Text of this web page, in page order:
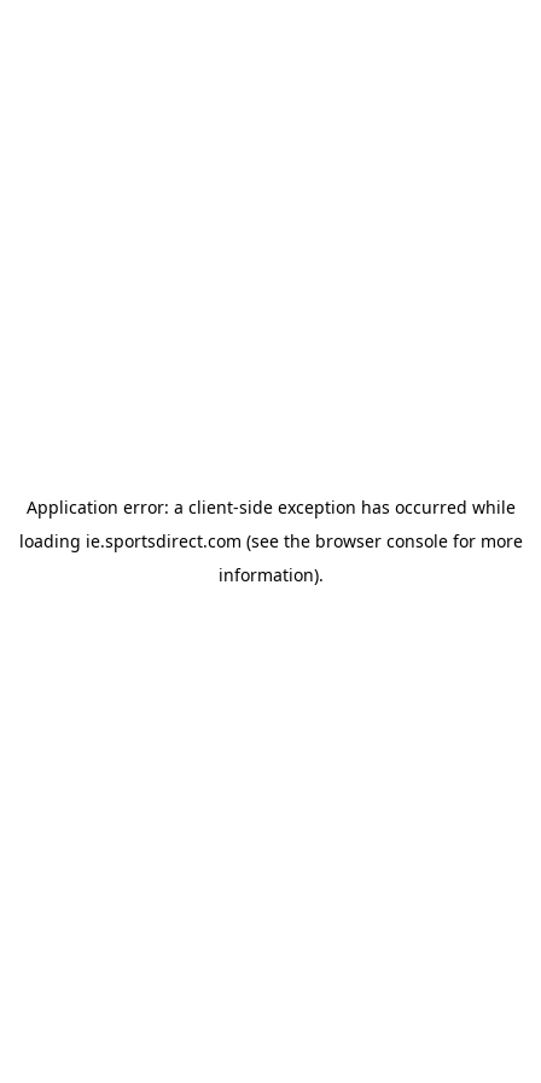
Application error: a client-side exception has occurred while
loading ie.sportsdirect.com (see the browser consolefor more
information).